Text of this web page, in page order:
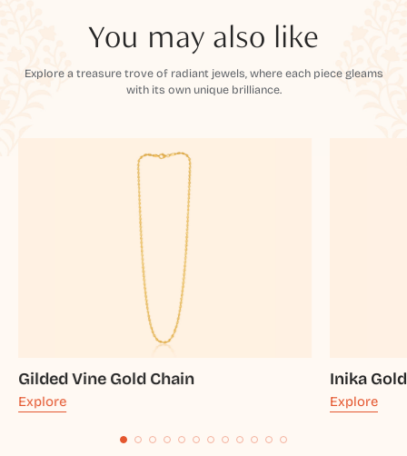
You may also like
Explore a treasure trove of radiant jewels, where each piece gleams
with its own unique brilliance.
Gilded Vine Gold Chain
Explore
Inika
Explore